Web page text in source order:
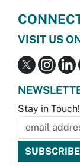
VISIT US
Stay in